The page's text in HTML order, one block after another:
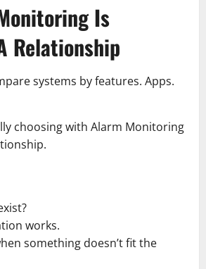
Is
Relationship
systems by features. Apps.
choosing with Alarm Monitoring
works.
something doesn’t fit the